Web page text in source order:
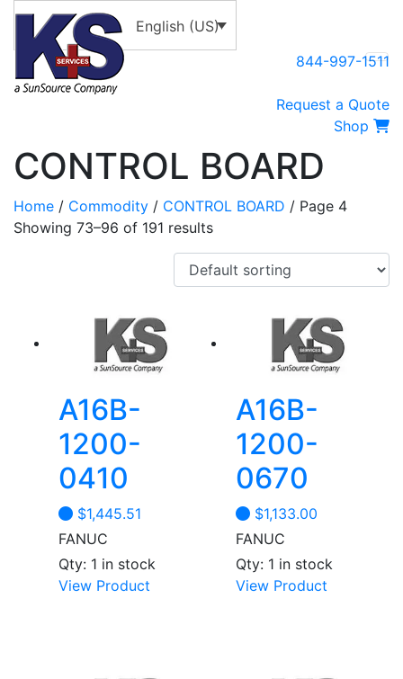
English (US)
844-997-1511
Request a Quote
Shop
CONTROL BOARD
Home / Commodity / CONTROL BOARD / Page 4
Showing 73–96 of 191 results
A16B-
1200-
0410
$1,445.51
FANUC
Qty: 1 in stock
View Product
A16B-
1200-
0670
$1,133.00
FANUC
Qty: 1 in stock
View Product